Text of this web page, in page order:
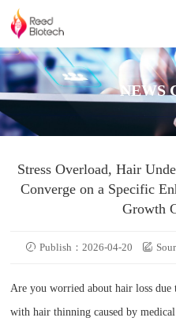
NEWS
Stress Overload, Hair
Converge on a Specific
Growth
Publish：2026-04-20
Are you worried about hair loss
with hair thinning caused by